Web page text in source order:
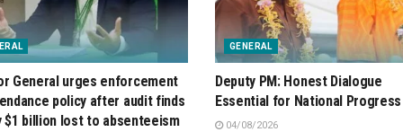
General urges enforcement
policy after audit finds
$1 billion lost to absenteeism
GENERAL
Deputy PM: Honest Dialogue
Essential for National Progress
04/08/2026